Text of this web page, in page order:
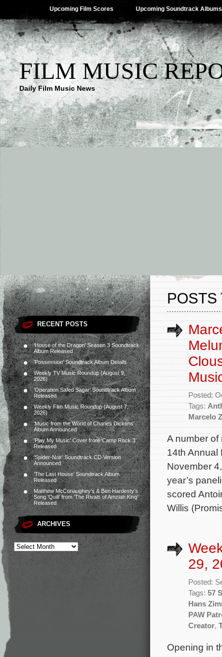
Upcoming Film Scores Upcoming Soundtrack Albums
FILM MUSIC
Daily Film Music News
RECENT POSTS
‘House of the Dragon’ Season 3 Soundtrack
Album Released
‘Possession’ Soundtrack Album Details
Weekly TV Music Roundup (August 9,
2026)
‘Operation Safed Sagar’ Soundtrack Album
Released
Weekly Film Music Roundup (August 7,
2026)
‘Music from the World of Charles Dickens’
Album Announced
‘Play My Music’ Cover from ‘Camp Rock 3’
Released
‘Spider-Noir’ Soundtrack CD Version
Announced
‘The Last House’ Soundtrack Album
Released
Matthew McConaughey’s & Ben Hardesty’s
Song ‘Quill’ from ‘The Rivals of Amziah King’
Released
ARCHIVES
POSTS
Posted:
Tags:
Marcelo
A number of
14th Annual
November
year’s
scored
Willis
29,
Posted:
Tags: 57
Hans
PAW
Creator,
Opening in